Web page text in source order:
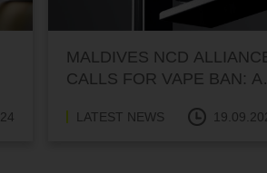
MALDIVES NCD
CALLS FOR VAPE BAN: A
WITH A TOUCH OF
LATEST NEWS